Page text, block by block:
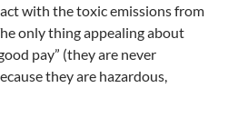
with the toxic emissions from
only thing appealing about
pay” (they are never
they are hazardous,